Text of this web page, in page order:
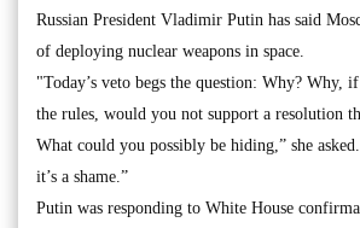
Russian President Vladimir Putin has said
of deploying nuclear weapons in space.
"Today’s veto begs the question: Why? Why,
the rules, would you not support a resolution
What could you possibly be hiding,” she
it’s a shame.”
Putin was responding to White House